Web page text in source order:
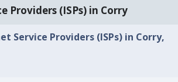
Providers (ISPs) in Corry
Service Providers (ISPs) in Corry,